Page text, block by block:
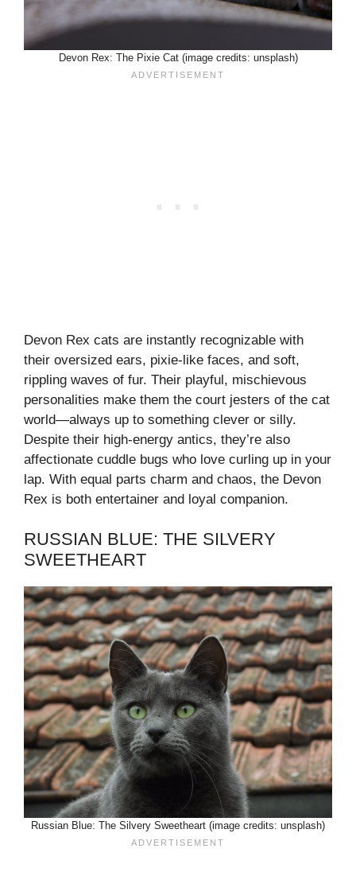
Devon Rex: The Pixie Cat (image credits: unsplash)
Devon Rex cats are instantly recognizable with
their oversized ears, pixie-like faces, and soft,
rippling waves of fur. Their playful, mischievous
personalities make them the court jesters of the cat
world—always up to something clever or silly.
Despite their high-energy antics, they’re also
affectionate cuddle bugs who love curling up in your
lap. With equal parts charm and chaos, the Devon
Rex is both entertainer and loyal companion.
RUSSIAN BLUE: THE SILVERY
SWEETHEART
Russian Blue: The Silvery Sweetheart (image credits: unsplash)